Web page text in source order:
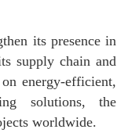
its presence in
supply chain and
energy-efficient,
solutions, the
worldwide.